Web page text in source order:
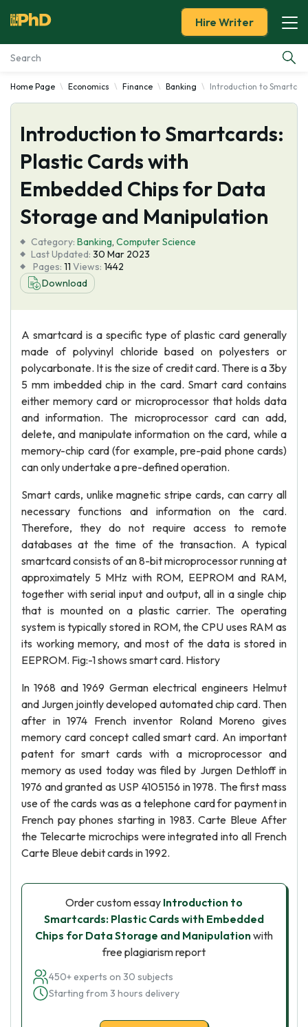
Essay Examples
Services
Tools
About Us
Hire Writer
Home Page Economics Finance Banking Introduction to
Introduction to Smartcards:
Plastic Cards with
Embedded Chips for Data
Storage and Manipulation
Category: Banking, Computer Science
Last Updated: 30 Mar 2023
Pages: 11 Views: 1442
Download
A smartcard is a specific type of plastic card generally
made of polyvinyl chloride based on polyesters or
polycarbonate. It is the size of credit card. There is a 3by
5 mm imbedded chip in the card. Smart card contains
either memory card or microprocessor that holds data
and information. The microprocessor card can add,
delete, and manipulate information on the card, while a
memory-chip card (for example, pre-paid phone cards)
can only undertake a pre-defined operation.
Smart cards, unlike magnetic stripe cards, can carry all
necessary functions and information on the card.
Therefore, they do not require access to remote
databases at the time of the transaction. A typical
smartcard consists of an 8-bit microprocessor running at
approximately 5 MHz with ROM, EEPROM and RAM,
together with serial input and output, all in a single chip
that is mounted on a plastic carrier. The operating
system is typically stored in ROM, the CPU uses RAM as
its working memory, and most of the data is stored in
EEPROM. Fig:-1 shows smart card. History
In 1968 and 1969 German electrical engineers Helmut
and Jurgen jointly developed automated chip card. Then
after in 1974 French inventor Roland Moreno gives
memory card concept called smart card. An important
patent for smart cards with a microprocessor and
memory as used today was filed by Jurgen Dethloff in
1976 and granted as USP 4105156 in 1978. The first mass
use of the cards was as a telephone card for payment in
French pay phones starting in 1983. Carte Bleue After
the Telecarte microchips were integrated into all French
Carte Bleue debit cards in 1992.
Order custom essay Introduction to
Smartcards: Plastic Cards with Embedded
Chips for Data Storage and Manipulationwith
free plagiarism report
450+ experts on 30 subjects
Starting from 3 hours delivery